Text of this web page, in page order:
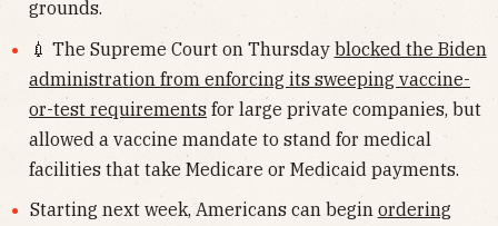
grounds.
💉 The Supreme Court on Thursday blocked the Biden
administration from enforcing its sweeping vaccine-
or-test requirements for large private companies, but
allowed a vaccine mandate to stand for medical
facilities that take Medicare or Medicaid payments.
Starting next week, Americans can begin ordering